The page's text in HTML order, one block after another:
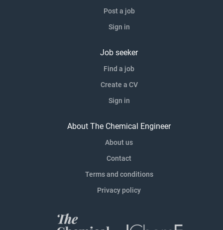
Post a job
Sign in
Job seeker
Find a job
Create a CV
Sign in
About The Chemical Engineer
About us
Contact
Terms and conditions
Privacy policy